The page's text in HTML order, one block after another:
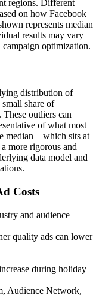
regions. Different
on how Facebook
represents median
results may vary
campaign optimization.
distribution of
share of
outliers can
of what most
median—which sits at
more rigorous and
data model and
Costs
and audience
quality ads can lower
during holiday
Audience Network,